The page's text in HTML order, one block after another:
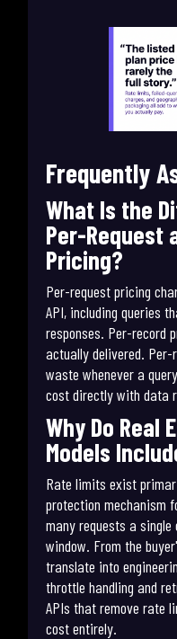
Frequently
What Is the
Per-Request
Pricing?
Per-request pricing
API, including queries
responses. Per-record
actually delivered.
waste whenever a
cost directly with data
Why Do Real
Models
Rate limits exist
protection mechanism
many requests a
window. From the
translate into
throttle handling and
APIs that remove rate
cost entirely.